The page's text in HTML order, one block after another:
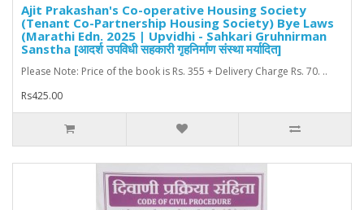
Ajit Prakashan's Co-operative Housing Society
(Tenant Co-Partnership Housing Society) Bye Laws
(Marathi Edn. 2025 | Upvidhi - Sahkari Gruhnirman
Sanstha [आदर्श उपविधी सहकारी गृहनिर्माण संस्था मर्यादित]
Please Note: Price of the book is Rs. 355 + Delivery Charge Rs. 70. ..
Rs425.00